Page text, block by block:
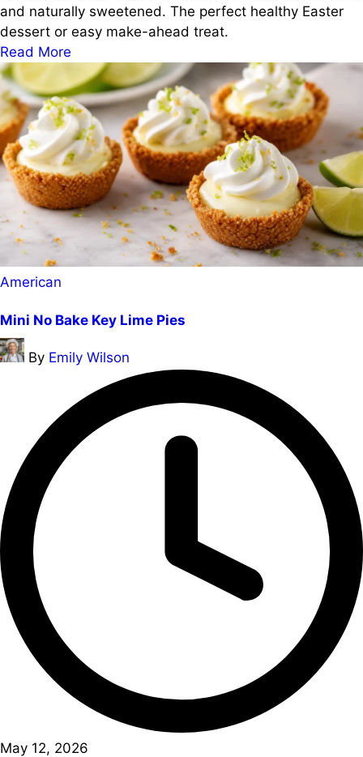
and naturally sweetened. The perfect healthy Easter
dessert or easy make-ahead treat.
Read More
Posted
American
Mini No Bake Key Lime Pies
Posted
by
By Emily Wilson
May 12, 2026